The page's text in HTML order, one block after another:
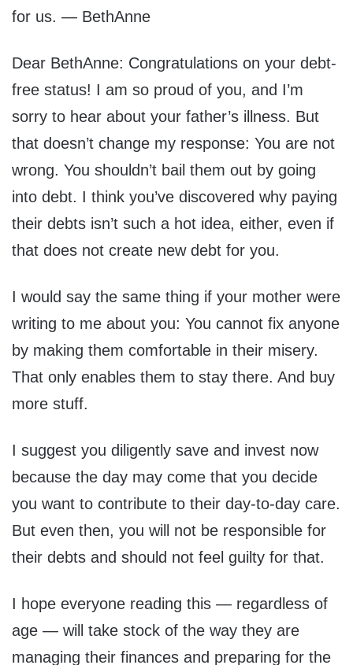
for us. — BethAnne
Dear BethAnne: Congratulations on your debt-
free status! I am so proud of you, and I’m
sorry to hear about your father’s illness. But
that doesn’t change my response: You are not
wrong. You shouldn’t bail them out by going
into debt. I think you’ve discovered why paying
their debts isn’t such a hot idea, either, even if
that does not create new debt for you.
I would say the same thing if your mother were
writing to me about you: You cannot fix anyone
by making them comfortable in their misery.
That only enables them to stay there. And buy
more stuff.
I suggest you diligently save and invest now
because the day may come that you decide
you want to contribute to their day-to-day care.
But even then, you will not be responsible for
their debts and should not feel guilty for that.
I hope everyone reading this — regardless of
age — will take stock of the way they are
managing their finances and preparing for the